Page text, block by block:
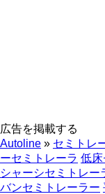
広告を掲載する
Autoline » セミトレ
ーセミトレーラ 低床
シャーシセミトレー
バンセミトレーラー